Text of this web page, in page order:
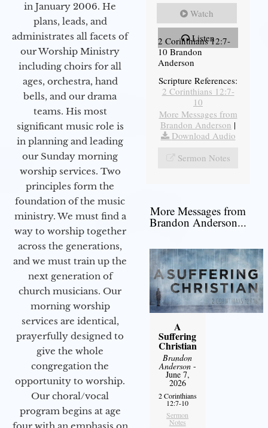
in January 2006. He
plans, leads, and
administrates all facets of
our Worship Ministry
including choirs for all
ages, orchestra, hand
bells, and our drama
teams. His most
significant music role is
in planning and leading
our Sunday morning
worship services. Two
principles form the
foundation of the music
ministry. We must find a
way to worship together
across the generations,
and we must train up the
next generation of
church musicians. Our
morning worship
services are identical,
prayerfully designed to
give the whole
congregation the
opportunity to worship.
Our choral/vocal
program begins at age
Watch
Listen
2 Corinthians 12:7-
10 Brandon
Anderson
Scripture References:
2 Corinthians 12:7-
10
More Messages from
Brandon Anderson |
Download Audio
Sermon Notes
More Messages from
Brandon Anderson...
A
Suffering
Christian
Brandon
Anderson-
June 7,
2026
2 Corinthians
12:7-10
Sermon
Notes